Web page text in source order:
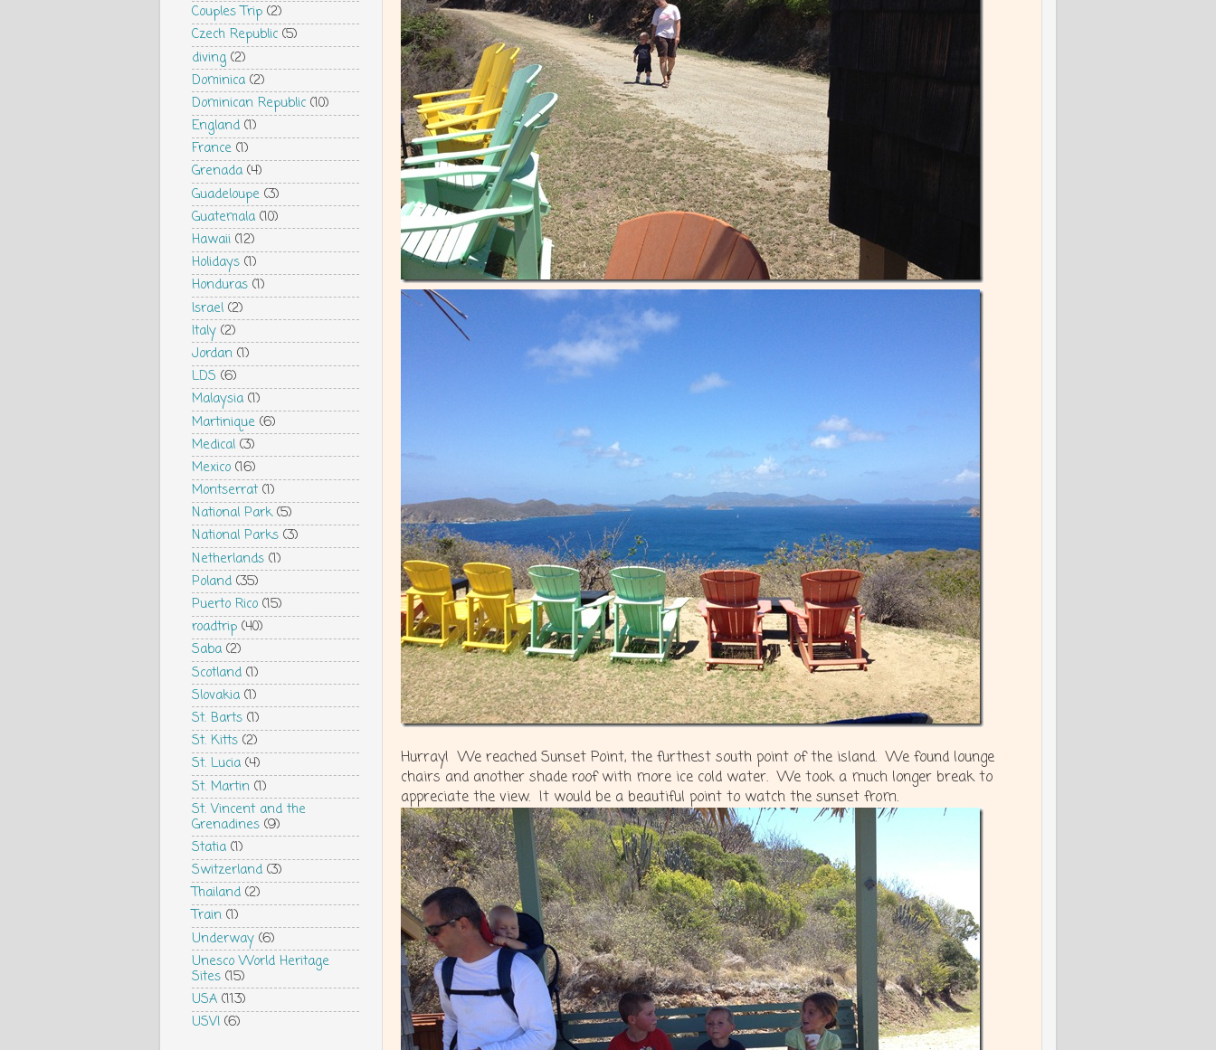
Hurray! We reached Sunset Point, the furthest south point of the island. We found lounge
chairs and another shade roof with more ice cold water. We took a much longer break to
appreciate the view. It would be a beautiful point to watch the sunset from.
Couples Trip (2)
Czech Republic (5)
diving (2)
Dominica (2)
Dominican Republic (10)
England (1)
France (1)
Grenada (4)
Guadeloupe (3)
Guatemala (10)
Hawaii (12)
Holidays (1)
Honduras (1)
Israel (2)
Italy (2)
Jordan (1)
LDS (6)
Malaysia (1)
Martinique (6)
Medical (3)
Mexico (16)
Montserrat (1)
National Park (5)
National Parks (3)
Netherlands (1)
Poland (35)
Puerto Rico (15)
roadtrip (40)
Saba (2)
Scotland (1)
Slovakia (1)
St. Barts (1)
St. Kitts (2)
St. Lucia (4)
St. Martin (1)
St. Vincent and the
Grenadines (9)
Statia (1)
Switzerland (3)
Thailand (2)
Train (1)
Underway (6)
Unesco World Heritage
Sites (15)
USA (113)
USVI (6)